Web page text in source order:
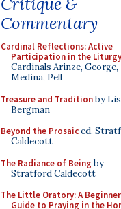
Commentary
Cardinal Reflections: Active
Participation in the Liturgy
Cardinals Arinze, George,
Medina, Pell
Treasure and Traditionby
Bergman
Beyond the Prosaiced.
Caldecott
The Radiance of Being by
Stratford Caldecott
The Little Oratory: A
Guide to Praying in the